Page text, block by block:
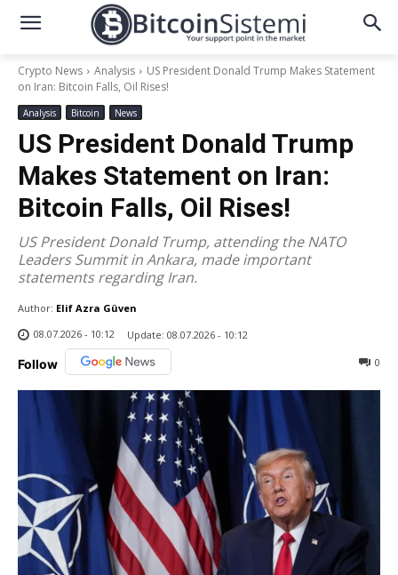
Crypto News Analysis
US President Donald Trump Makes Statement
on Iran: Bitcoin Falls, Oil Rises!
Analysis Bitcoin News
US President Donald Trump
Makes Statement on Iran:
Bitcoin Falls, Oil Rises!
US President Donald Trump, attending the NATO
Leaders Summit in Ankara, made important
statements regarding Iran.
Author: Elif Azra Güven
08.07.2026 - 10:12
Update: 08.07.2026 - 10:12
Follow 0